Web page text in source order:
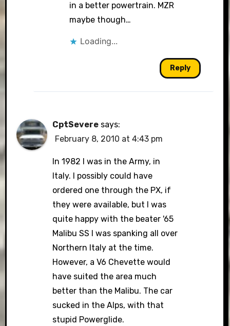
in a better powertrain. MZR
maybe though…
Loading...
Reply
CptSevere says:
February 8, 2010 at 4:43 pm
In 1982 I was in the Army, in
Italy. I possibly could have
ordered one through the PX, if
they were available, but I was
quite happy with the beater '65
Malibu SS I was spanking all over
Northern Italy at the time.
However, a V6 Chevette would
have suited the area much
better than the Malibu. The car
sucked in the Alps, with that
stupid Powerglide.